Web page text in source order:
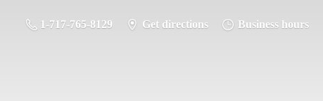
1-717-765-8129 Get directions Business hours